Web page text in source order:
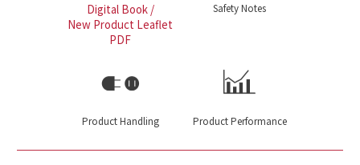
Digital Book /
New Product Leaflet
PDF
Safety Notes
Product Handling Product Performance